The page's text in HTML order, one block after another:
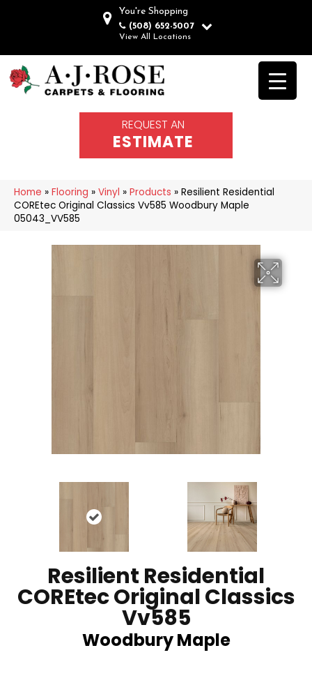
You're Shopping
(508) 652-5007
View All Locations
REQUEST AN
ESTIMATE
Home » Flooring » Vinyl » Products » Resilient Residential
COREtec Original Classics Vv585 Woodbury Maple
05043_VV585
Resilient Residential
COREtec Original Classics
Vv585
Woodbury Maple